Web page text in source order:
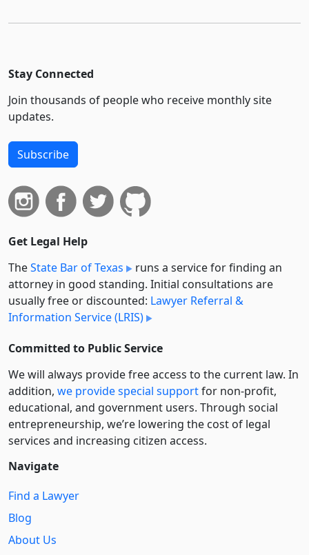
Stay Connected
Join thousands of people who receive monthly site
updates.
Subscribe
Get Legal Help
TheState Bar of Texas
runs a service for finding an
attorney in good standing. Initial consultations are
usually free or discounted: Lawyer Referral &
Information Service (LRIS)
Committed to Public Service
We will always provide free access to the current law. In
addition, we provide special supportfor non-profit,
educational, and government users. Through social
entre­pre­neurship, we’re lowering the cost of legal
services and increasing citizen access.
Navigate
Find a Lawyer
Blog
About Us